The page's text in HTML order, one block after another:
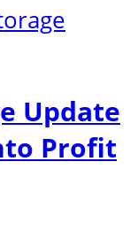
Update
Profit